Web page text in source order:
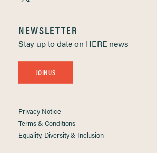
NEWSLETTER
Stay up to date on HERE news
JOIN US
Privacy Notice
Terms & Conditions
Equality, Diversity & Inclusion